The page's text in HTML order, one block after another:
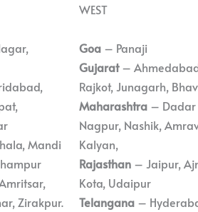
Mandi
Zirakpur.
WEST
Goa– Panaji
Gujarat–
Rajkot, Junagarh,
Maharashtra– Dadar
Nagpur, Nashik,
Kalyan,
Rajasthan– Jaipur,
Kota, Udaipur
Telangana–